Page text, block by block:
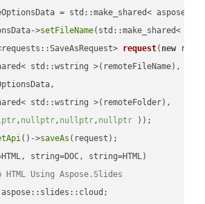
= std::make_shared<
>setFileName(std::make_shared<
request( new
std::wstring >(remoteFileName),
std::wstring >(remoteFolder),
, nullptr, nullptr, nullptr ))
()->saveAs (request);
Using Aspose.Slides
aspose::slides::cloud;